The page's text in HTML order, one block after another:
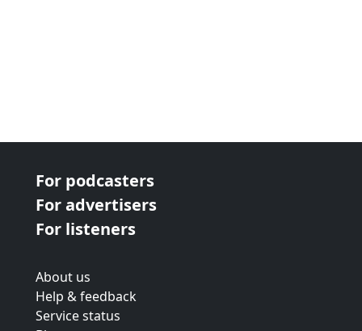
For podcasters
For advertisers
For listeners
About us
Help & feedback
Service status